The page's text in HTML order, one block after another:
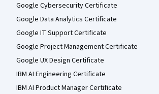
Google Cybersecurity Certificate
Google Data Analytics Certificate
Google IT Support Certificate
Google Project Management Certificate
Google UX Design Certificate
IBM AI Engineering Certificate
IBM AI Product Manager Certificate